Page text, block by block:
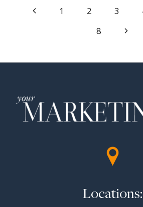
PagePrevious
1 2 3
8
Next
Locations: